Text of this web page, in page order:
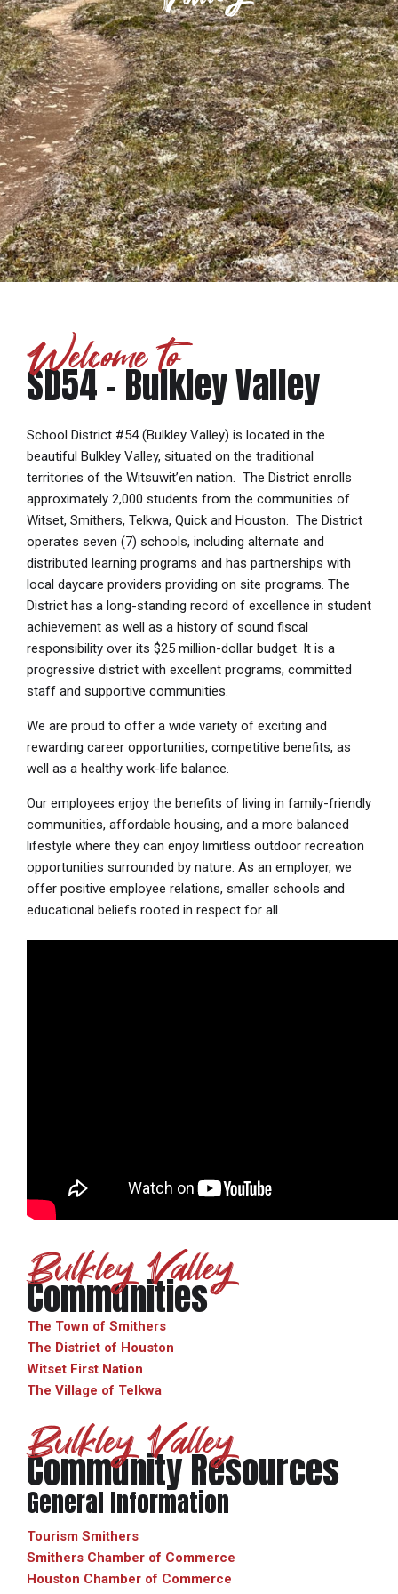
Welcome to
SD54 - Bulkley Valley
School District #54 (Bulkley Valley) is located in the
beautiful Bulkley Valley, situated on the traditional
territories of the Witsuwit’en nation. The District enrolls
approximately 2,000 students from the communities of
Witset, Smithers, Telkwa, Quick and Houston. The District
operates seven (7) schools, including alternate and
distributed learning programs and has partnerships with
local daycare providers providing on site programs. The
District has a long-standing record of excellence in student
achievement as well as a history of sound fiscal
responsibility over its $25 million-dollar budget. It is a
progressive district with excellent programs, committed
staff and supportive communities.
We are proud to offer a wide variety of exciting and
rewarding career opportunities, competitive benefits, as
well as a healthy work-life balance.
Our employees enjoy the benefits of living in family-friendly
communities, affordable housing, and a more balanced
lifestyle where they can enjoy limitless outdoor recreation
opportunities surrounded by nature. As an employer, we
offer positive employee relations, smaller schools and
educational beliefs rooted in respect for all.
Bulkley Valley
Communities
The Town of Smithers
The District of Houston
Witset First Nation
The Village of Telkwa
Bulkley Valley
Community Resources
General Information
Tourism Smithers
Smithers Chamber of Commerce
Houston Chamber of Commerce